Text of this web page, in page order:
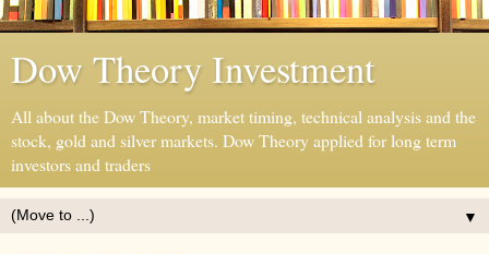
Dow Theory Investment
All about the Dow Theory, market timing, technical analysis and the
stock, gold and silver markets. Dow Theory applied for long term
investors and traders
▼